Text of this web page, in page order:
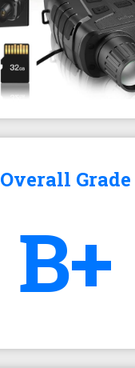
Overall Grade
B+